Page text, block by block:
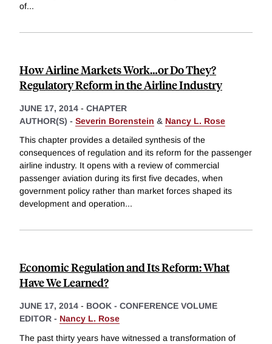
of...
How Airline Markets Work…or Do They?
Regulatory Reform in the Airline Industry
JUNE 17, 2014 - CHAPTER
AUTHOR(S) - Severin Borenstein & Nancy L. Rose
This chapter provides a detailed synthesis of the
consequences of regulation and its reform for the passenger
airline industry. It opens with a review of commercial
passenger aviation during its first five decades, when
government policy rather than market forces shaped its
development and operation...
Economic Regulation and Its Reform: What
Have We Learned?
JUNE 17, 2014 - BOOK - CONFERENCE VOLUME
EDITOR - Nancy L. Rose
The past thirty years have witnessed a transformation of